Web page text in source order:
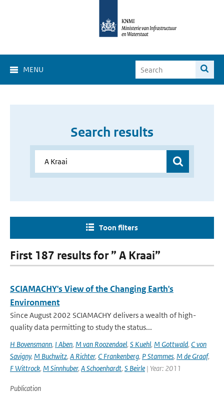
MENU
Search results
Toon filters
First 187 results for ” A Kraai”
SCIAMACHY's View of the Changing Earth's
Environment
Since August 2002 SCIAMACHY delivers a wealth of high-
quality data permitting to study the status...
H Bovensmann, I Aben, M van Roozendael, S Kuehl, M Gottwald, C von
Savigny, M Buchwitz, A Richter, C Frankenberg, P Stammes, M de Graaf,
F Wittrock, M Sinnhuber, A Schoenhardt, S Beirle | Year: 2011
Publication